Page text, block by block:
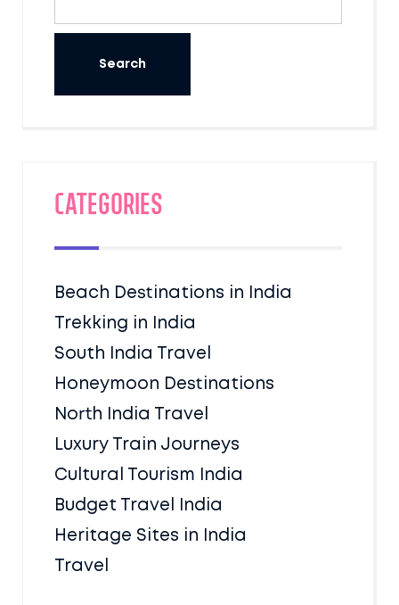
Categories
Beach Destinations in India
Trekking in India
South India Travel
Honeymoon Destinations
North India Travel
Luxury Train Journeys
Cultural Tourism India
Budget Travel India
Heritage Sites in India
Travel